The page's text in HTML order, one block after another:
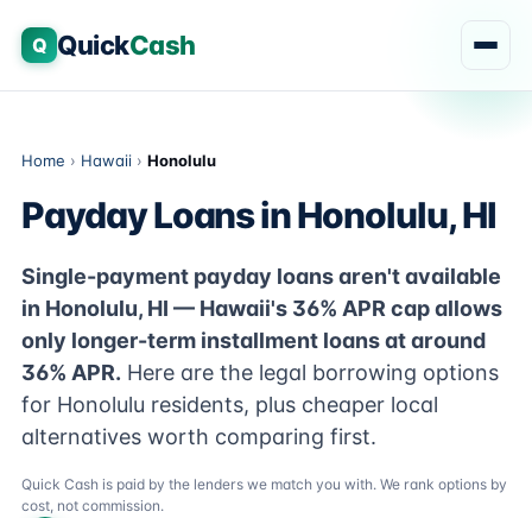
Q QuickCash
Home › Hawaii › Honolulu
Payday Loans in Honolulu, HI
Single-payment payday loans aren't available
in Honolulu, HI — Hawaii's 36% APR cap allows
only longer-term installment loans at around
36% APR. Here are the legal borrowing options
for Honolulu residents, plus cheaper local
alternatives worth comparing first.
Quick Cash is paid by the lenders we match you with. We rank options by
cost, not commission.